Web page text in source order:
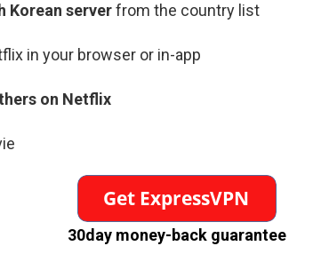
Korean serverfrom the country list
in your browser or in-app
on Netflix
30day money-back guarantee